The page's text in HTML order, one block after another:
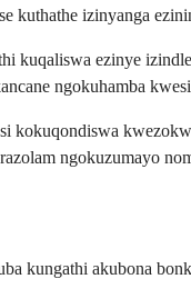
kuthathe izinyanga
kuqaliswa ezinye
ngokuhamba
kokuqondiswa
ngokuzumayo
kungathi akubona